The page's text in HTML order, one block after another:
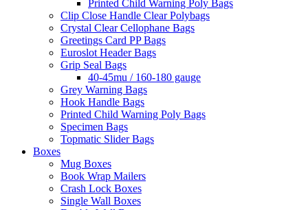
Printed Child Warning Poly Bags
Clip Close Handle Clear Polybags
Crystal Clear Cellophane Bags
Greetings Card PP Bags
Euroslot Header Bags
Grip Seal Bags
40-45mu / 160-180 gauge
Grey Warning Bags
Hook Handle Bags
Printed Child Warning Poly Bags
Specimen Bags
Topmatic Slider Bags
Boxes
Mug Boxes
Book Wrap Mailers
Crash Lock Boxes
Single Wall Boxes